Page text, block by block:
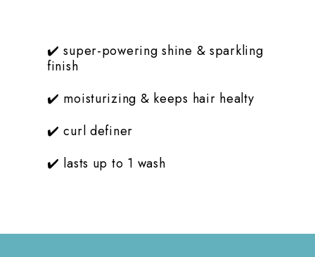
✔️ super-powering shine & sparkling
finish
✔️ moisturizing & keeps hair healty
✔️ curl definer
✔️ lasts up to 1 wash